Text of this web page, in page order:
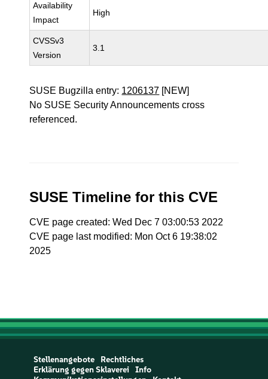
Availability
Impact
High
CVSSv3
Version
3.1
SUSE Bugzilla entry: 1206137 [NEW]
No SUSE Security Announcements cross
referenced.
SUSE Timeline for this CVE
CVE page created: Wed Dec 7 03:00:53 2022
CVE page last modified: Mon Oct 6 19:38:02
2025
Stellenangebote
Rechtliches
Erklärung gegen Sklaverei
Info